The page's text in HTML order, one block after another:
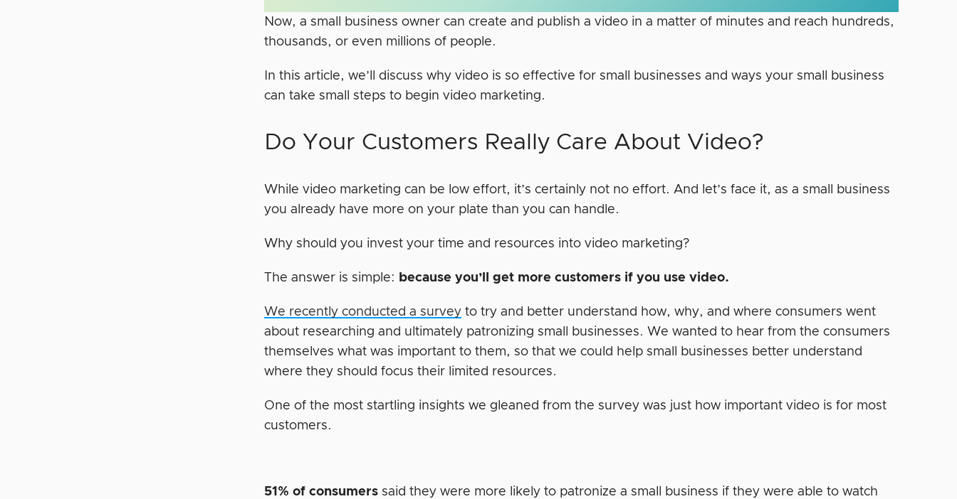
Now, a small business owner can create and publish a video in a matter of minutes and reach hundreds,
thousands, or even millions of people.
In this article, we’ll discuss why video is so effective for small businesses and ways your small business
can take small steps to begin video marketing.
Do Your Customers Really Care About Video?
While video marketing can be low effort, it’s certainly not no effort. And let’s face it, as a small business
you already have more on your plate than you can handle.
Why should you invest your time and resources into video marketing?
The answer is simple: because you’ll get more customers if you use video.
We recently conducted a survey to try and better understand how, why, and where consumers went
about researching and ultimately patronizing small businesses. We wanted to hear from the consumers
themselves what was important to them, so that we could help small businesses better understand
where they should focus their limited resources.
One of the most startling insights we gleaned from the survey was just how important video is for most
customers.
51% of consumers said they were more likely to patronize a small business if they were able to watch